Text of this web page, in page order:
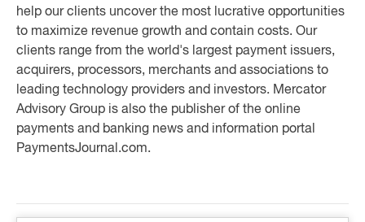
help our clients uncover the most lucrative opportunities
to maximize revenue growth and contain costs. Our
clients range from the world's largest payment issuers,
acquirers, processors, merchants and associations to
leading technology providers and investors. Mercator
Advisory Group is also the publisher of the online
payments and banking news and information portal
PaymentsJournal.com.